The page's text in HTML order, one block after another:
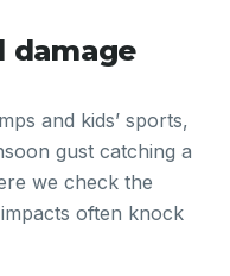
damage
and kids’ sports,
gust catching a
we check the
often knock